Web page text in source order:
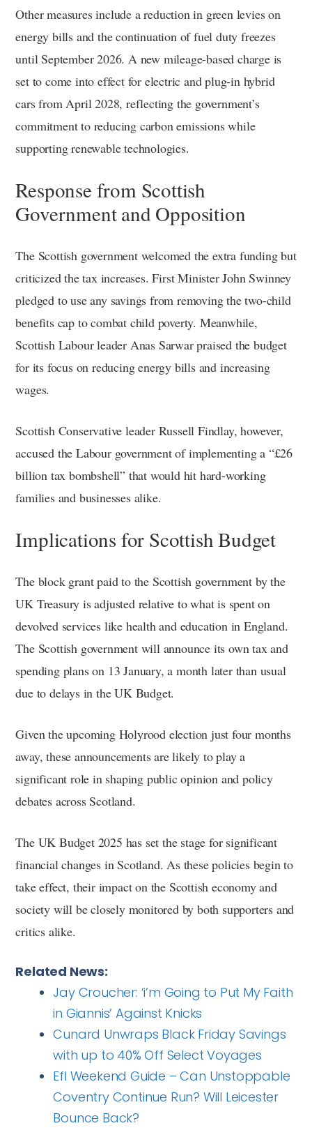
Other measures include a reduction in green levies on
energy bills and the continuation of fuel duty freezes
until September 2026. A new mileage-based charge is
set to come into effect for electric and plug-in hybrid
cars from April 2028, reflecting the government’s
commitment to reducing carbon emissions while
supporting renewable technologies.
Response from Scottish
Government and Opposition
The Scottish government welcomed the extra funding but
criticized the tax increases. First Minister John Swinney
pledged to use any savings from removing the two-child
benefits cap to combat child poverty. Meanwhile,
Scottish Labour leader Anas Sarwar praised the budget
for its focus on reducing energy bills and increasing
wages.
Scottish Conservative leader Russell Findlay, however,
accused the Labour government of implementing a “£26
billion tax bombshell” that would hit hard-working
families and businesses alike.
Implications for Scottish Budget
The block grant paid to the Scottish government by the
UK Treasury is adjusted relative to what is spent on
devolved services like health and education in England.
The Scottish government will announce its own tax and
spending plans on 13 January, a month later than usual
due to delays in the UK Budget.
Given the upcoming Holyrood election just four months
away, these announcements are likely to play a
significant role in shaping public opinion and policy
debates across Scotland.
The UK Budget 2025 has set the stage for significant
financial changes in Scotland. As these policies begin to
take effect, their impact on the Scottish economy and
society will be closely monitored by both supporters and
critics alike.
Related News:
Jay Croucher: ‘i’m Going to Put My Faith
in Giannis’ Against Knicks
Cunard Unwraps Black Friday Savings
with up to 40% Off Select Voyages
Efl Weekend Guide – Can Unstoppable
Coventry Continue Run? Will Leicester
Bounce Back?